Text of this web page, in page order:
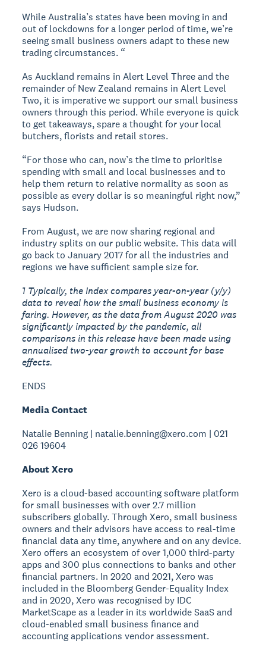
While Australia’s states have been moving in and
out of lockdowns for a longer period of time, we’re
seeing small business owners adapt to these new
trading circumstances. “
As Auckland remains in Alert Level Three and the
remainder of New Zealand remains in Alert Level
Two, it is imperative we support our small business
owners through this period. While everyone is quick
to get takeaways, spare a thought for your local
butchers, florists and retail stores.
“For those who can, now’s the time to prioritise
spending with small and local businesses and to
help them return to relative normality as soon as
possible as every dollar is so meaningful right now,”
says Hudson.
From August, we are now sharing regional and
industry splits on our public website. This data will
go back to January 2017 for all the industries and
regions we have sufficient sample size for.
1 Typically, the Index compares year-on-year (y/y)
data to reveal how the small business economy is
faring. However, as the data from August 2020 was
significantly impacted by the pandemic, all
comparisons in this release have been made using
annualised two-year growth to account for base
effects.
ENDS
Media Contact
Natalie Benning | natalie.benning@xero.com | 021
026 19604
About Xero
Xero is a cloud-based accounting software platform
for small businesses with over 2.7 million
subscribers globally. Through Xero, small business
owners and their advisors have access to real-time
financial data any time, anywhere and on any device.
Xero offers an ecosystem of over 1,000 third-party
apps and 300 plus connections to banks and other
financial partners. In 2020 and 2021, Xero was
included in the Bloomberg Gender-Equality Index
and in 2020, Xero was recognised by IDC
MarketScape as a leader in its worldwide SaaS and
cloud-enabled small business finance and
accounting applications vendor assessment.